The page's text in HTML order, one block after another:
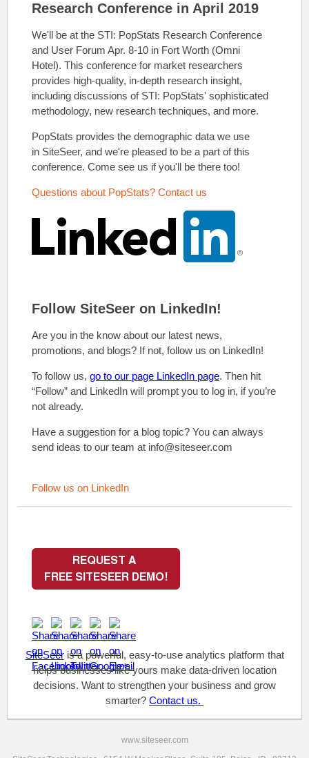
Research Conference in April 2019
We'll be at the STI: PopStats Research Conference
and User Forum Apr. 8-10 in Fort Worth (Omni
Hotel). This conference for market researchers
provides high-quality, in-depth research insight,
including discussions of STI: PopStats' sophisticated
methodology, new research techniques, and more.
PopStats provides the demographic data we use
in SiteSeer, and we're pleased to be a part of this
conference. Come see us if you'll be there too!
Questions about PopStats? Contact us
Follow SiteSeer on LinkedIn!
Are you in the know about our latest news,
promotions, and blogs? If not, follow us on LinkedIn!
To follow us, go to our page LinkedIn page. Then hit
“Follow” and LinkedIn will prompt you to log in, if you’re
not already.
Have a suggestion for a blog topic? You can always
send ideas to our team at info@siteseer.com
Follow us on LinkedIn
SiteSeer is a powerful, easy-to-use analytics platform that
helps businesses like yours make data-driven location
decisions. Want to strengthen your business and grow
smarter? Contact us.
www.siteseer.com